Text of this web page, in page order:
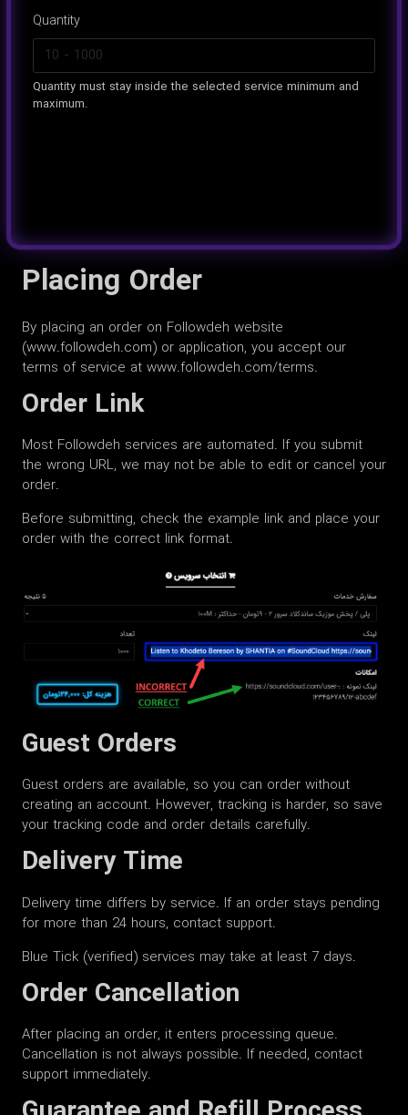
Quantity
Quantity must stay inside the selected service minimum and
maximum.
Placing Order
By placing an order on Followdeh website
(www.followdeh.com) or application, you accept our
terms of service at www.followdeh.com/terms.
Order Link
Most Followdeh services are automated. If you submit
the wrong URL, we may not be able to edit or cancel your
order.
Before submitting, check the example link and place your
order with the correct link format.
Guest Orders
Guest orders are available, so you can order without
creating an account. However, tracking is harder, so save
your tracking code and order details carefully.
Delivery Time
Delivery time differs by service. If an order stays pending
for more than 24 hours, contact support.
Blue Tick (verified) services may take at least 7 days.
Order Cancellation
After placing an order, it enters processing queue.
Cancellation is not always possible. If needed, contact
support immediately.